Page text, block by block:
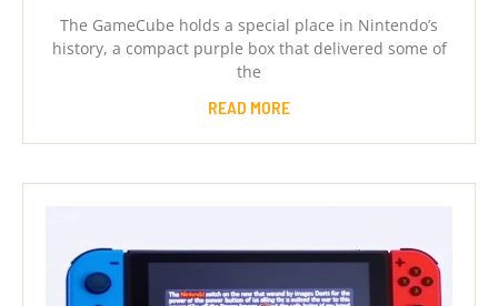
The GameCube holds a special place in Nintendo’s
history, a compact purple box that delivered some of
the
READ MORE